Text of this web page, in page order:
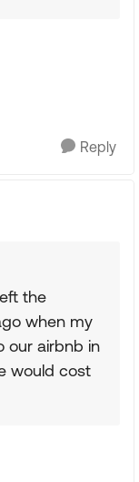
Reply
the
when my
our airbnb in
would cost